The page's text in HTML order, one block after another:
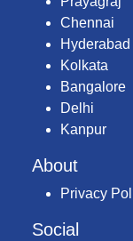
Chennai
Hyderabad
Kolkata
Bangalore
Delhi
Kanpur
About
Privacy
Social